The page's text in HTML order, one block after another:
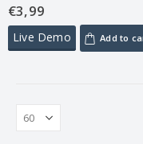
€3,99
Live Demo Add to